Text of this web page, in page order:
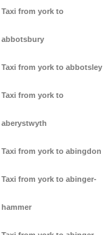
Taxi from york to
abbotsbury
Taxi from york to abbotsley
Taxi from york to
aberystwyth
Taxi from york to abingdon
Taxi from york to abinger-
hammer